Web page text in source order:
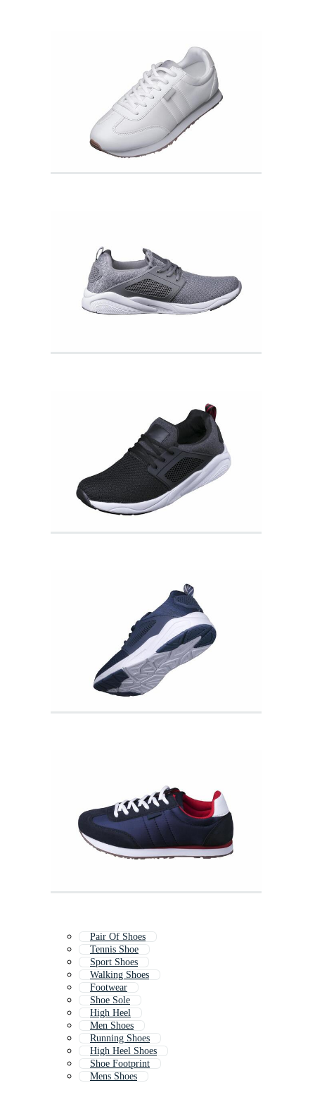
Pair Of Shoes
Tennis Shoe
Sport Shoes
Walking Shoes
Footwear
Shoe Sole
High Heel
Men Shoes
Running Shoes
High Heel Shoes
Shoe Footprint
Mens Shoes